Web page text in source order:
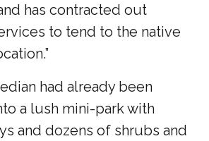
has contracted out
to tend to the native
had already been
a lush mini-park with
and dozens of shrubs and